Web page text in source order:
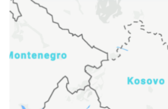
SUBSCRIBE
I agree with Privacy Policy